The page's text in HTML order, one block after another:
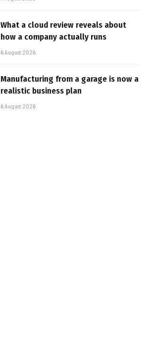
What a cloud review reveals about
how a company actually runs
6 August 2026
Manufacturing from a garage is now a
realistic business plan
6 August 2026